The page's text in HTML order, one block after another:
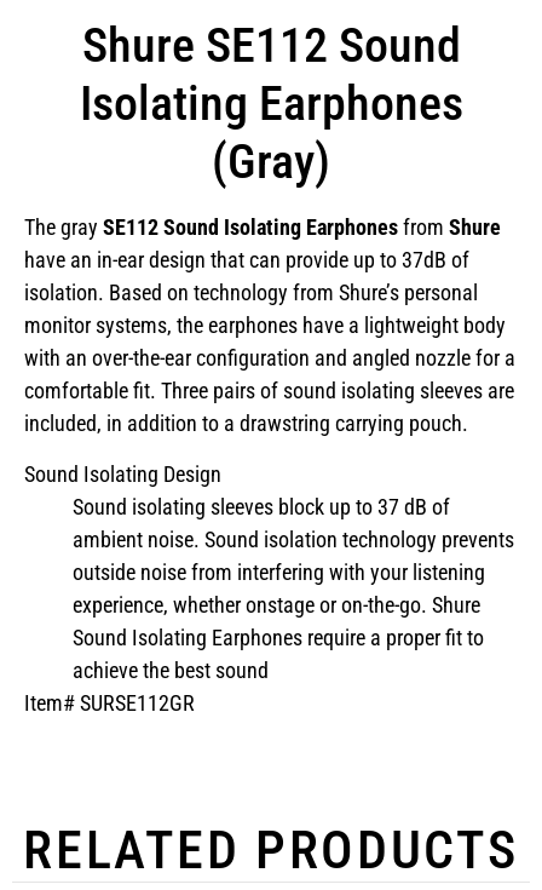
Shure SE112 Sound
Isolating Earphones
(Gray)
The gray SE112 Sound Isolating Earphonesfrom Shure
have an in-ear design that can provide up to 37dB of
isolation. Based on technology from Shure’s personal
monitor systems, the earphones have a lightweight body
with an over-the-ear configuration and angled nozzle for a
comfortable fit. Three pairs of sound isolating sleeves are
included, in addition to a drawstring carrying pouch.
Sound Isolating Design
Sound isolating sleeves block up to 37 dB of
ambient noise. Sound isolation technology prevents
outside noise from interfering with your listening
experience, whether onstage or on-the-go. Shure
Sound Isolating Earphones require a proper fit to
achieve the best sound
Item# SURSE112GR
RELATED PRODUCTS